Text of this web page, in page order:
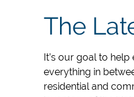
The
It’s our goal to
everything in
residential and